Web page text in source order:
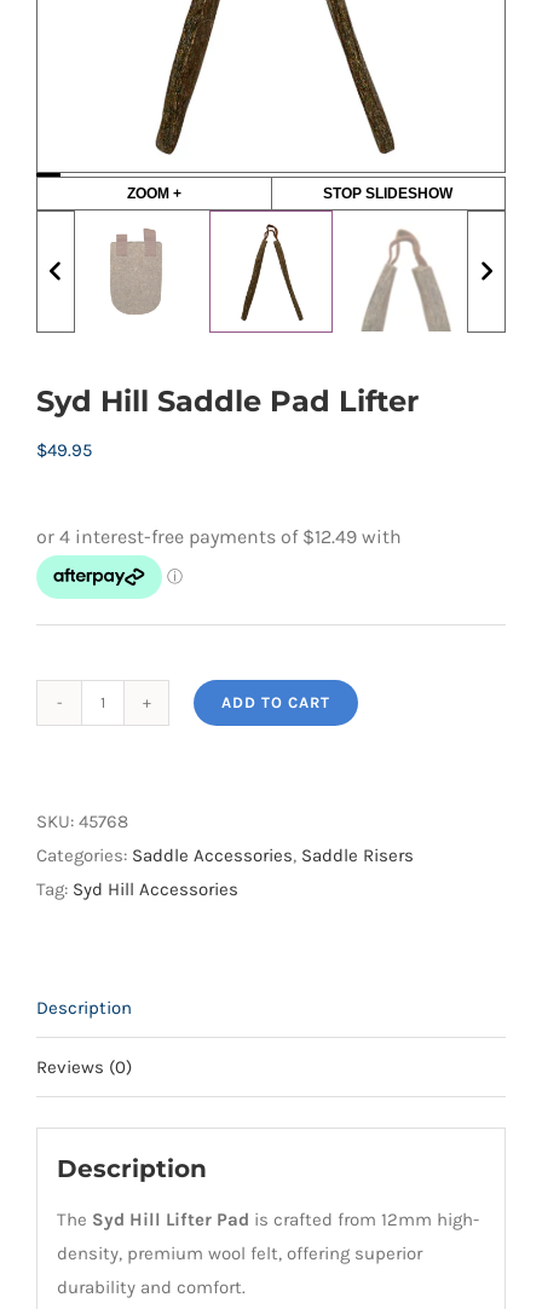
ZOOM + STOP SLIDESHOW
Syd Hill Saddle Pad Lifter
$49.95
Pad
Lifter
quantity
ADD TO CART
SKU: 45768
Categories: Saddle Accessories, Saddle Risers
Tag: Syd Hill Accessories
Description
Reviews (0)
Description
The Syd Hill Lifter Pad is crafted from 12mm high-
density, premium wool felt, offering superior
durability and comfort.